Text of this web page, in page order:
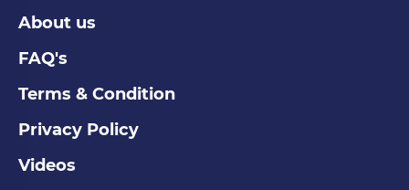
About us
FAQ's
Terms & Condition
Privacy Policy
Videos